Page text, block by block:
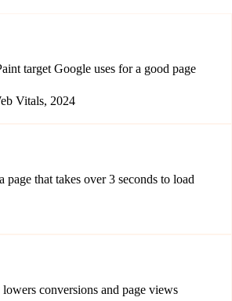
target Google uses for a good page
Vitals, 2024
page that takes over 3 seconds to load
conversions and page views